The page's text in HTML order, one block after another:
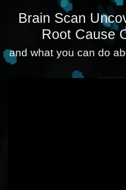
Brain Scan
Root Cause
and what you can do